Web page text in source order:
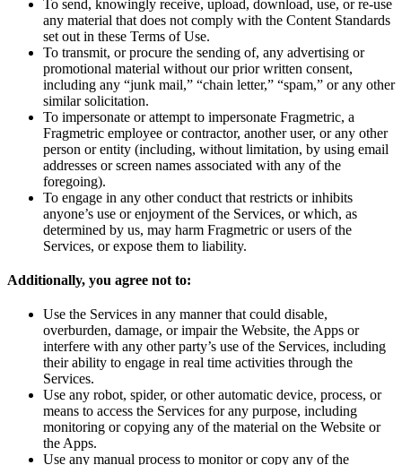
To send, knowingly receive, upload, download, use, or re-use
any material that does not comply with the Content Standards
set out in these Terms of Use.
To transmit, or procure the sending of, any advertising or
promotional material without our prior written consent,
including any “junk mail,” “chain letter,” “spam,” or any other
similar solicitation.
To impersonate or attempt to impersonate Fragmetric, a
Fragmetric employee or contractor, another user, or any other
person or entity (including, without limitation, by using email
addresses or screen names associated with any of the
foregoing).
To engage in any other conduct that restricts or inhibits
anyone’s use or enjoyment of the Services, or which, as
determined by us, may harm Fragmetric or users of the
Services, or expose them to liability.
Additionally, you agree not to:
Use the Services in any manner that could disable,
overburden, damage, or impair the Website, the Apps or
interfere with any other party’s use of the Services, including
their ability to engage in real time activities through the
Services.
Use any robot, spider, or other automatic device, process, or
means to access the Services for any purpose, including
monitoring or copying any of the material on the Website or
the Apps.
Use any manual process to monitor or copy any of the